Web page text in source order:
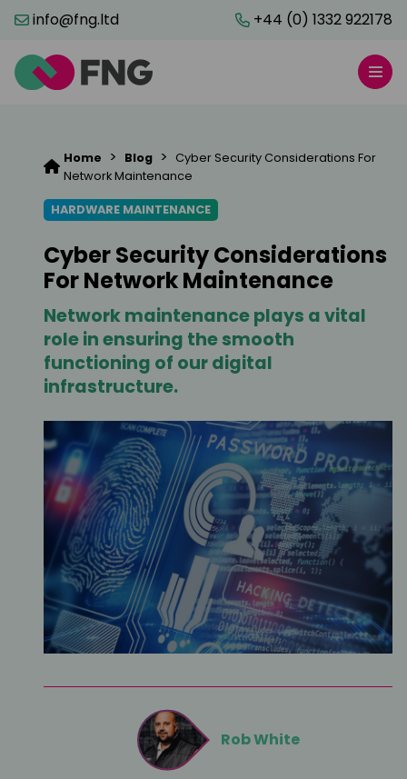
info@fng.ltd +44 (0) 1332 922178
Home > Blog > Cyber Security Considerations For
Network Maintenance
Cyber Security Considerations
For Network Maintenance
HARDWARE MAINTENANCE
Network maintenance plays a vital
role in ensuring the smooth
functioning of our digital
infrastructure.
Rob White